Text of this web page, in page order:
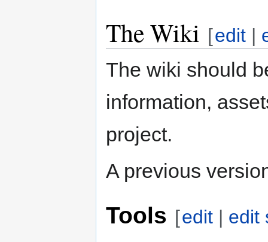
The Wiki [edit |
The wiki should
information,
project.
A previous
Tools [edit | edit